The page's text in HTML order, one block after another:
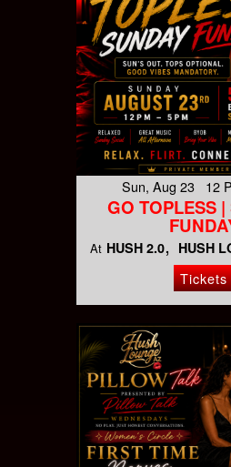
Sun, Aug 23 12
GO TOPLESS
At HUSH 2.0 HUSH
Tickets